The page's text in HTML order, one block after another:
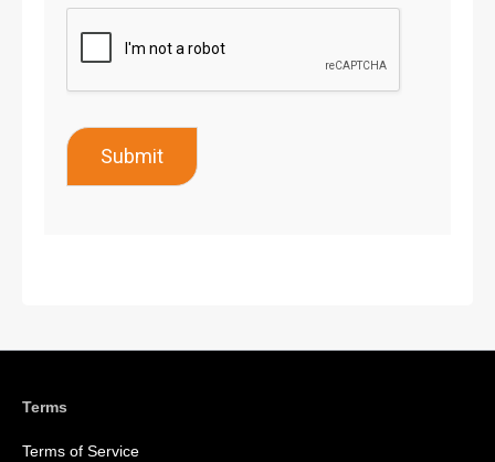
Submit
Terms
Terms of Service